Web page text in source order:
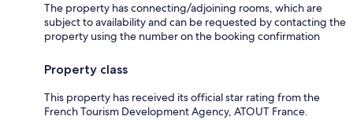
The property has connecting/adjoining rooms, which are
subject to availability and can be requested by contacting the
property using the number on the booking confirmation
Property class
This property has received its official star rating from the
French Tourism Development Agency, ATOUT France.